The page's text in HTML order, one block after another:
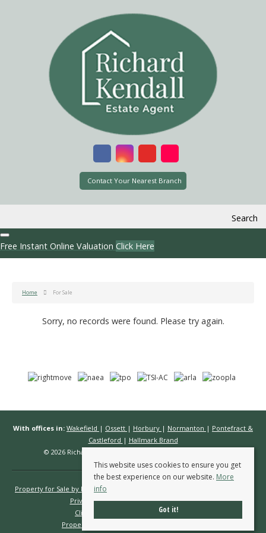
Contact Your Nearest Branch
Search
Free Instant Online Valuation Click Here
Home For Sale
Sorry, no records were found. Please try again.
With offices in: Wakefield | Ossett | Horbury | Normanton | Pontefract &
Castleford | Hallmark Brand
© 2026 Richard Kendall Estate Agents All rights reserved.
Property for Sale by Region
Privacy Policy
Complaints Procedure
Client Money Protection Certificate
Propertymark Conduct & Membership Rules
This website uses cookies to ensure you get
the best experience on our website. More
info
Got it!